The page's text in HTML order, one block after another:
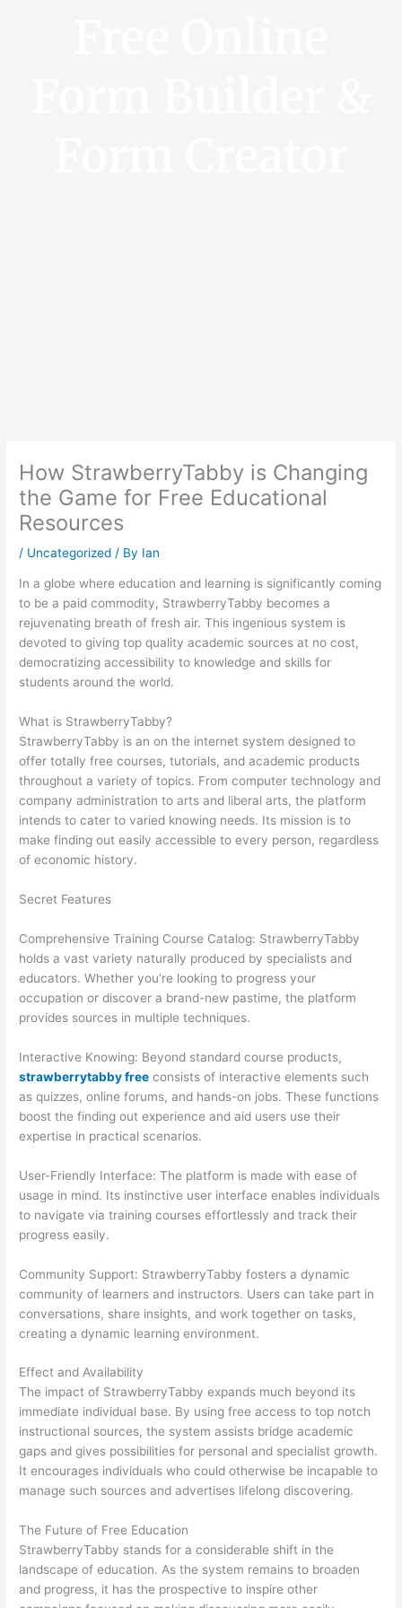
How StrawberryTabby is Changing
the Game for Free Educational
Resources
/ Uncategorized / By Ian
In a globe where education and learning is significantly coming
to be a paid commodity, StrawberryTabby becomes a
rejuvenating breath of fresh air. This ingenious system is
devoted to giving top quality academic sources at no cost,
democratizing accessibility to knowledge and skills for
students around the world.
What is StrawberryTabby?
StrawberryTabby is an on the internet system designed to
offer totally free courses, tutorials, and academic products
throughout a variety of topics. From computer technology and
company administration to arts and liberal arts, the platform
intends to cater to varied knowing needs. Its mission is to
make finding out easily accessible to every person, regardless
of economic history.
Secret Features
Comprehensive Training Course Catalog: StrawberryTabby
holds a vast variety naturally produced by specialists and
educators. Whether you’re looking to progress your
occupation or discover a brand-new pastime, the platform
provides sources in multiple techniques.
Interactive Knowing: Beyond standard course products,
strawberrytabby free consists of interactive elements such
as quizzes, online forums, and hands-on jobs. These functions
boost the finding out experience and aid users use their
expertise in practical scenarios.
User-Friendly Interface: The platform is made with ease of
usage in mind. Its instinctive user interface enables individuals
to navigate via training courses effortlessly and track their
progress easily.
Community Support: StrawberryTabby fosters a dynamic
community of learners and instructors. Users can take part in
conversations, share insights, and work together on tasks,
creating a dynamic learning environment.
Effect and Availability
The impact of StrawberryTabby expands much beyond its
immediate individual base. By using free access to top notch
instructional sources, the system assists bridge academic
gaps and gives possibilities for personal and specialist growth.
It encourages individuals who could otherwise be incapable to
manage such sources and advertises lifelong discovering.
The Future of Free Education
StrawberryTabby stands for a considerable shift in the
landscape of education. As the system remains to broaden
and progress, it has the prospective to inspire other